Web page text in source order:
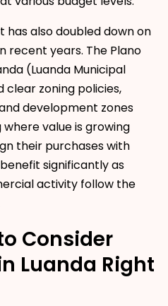
has also doubled down on
recent years. The Plano
(Luanda Municipal
clear zoning policies,
development zones
value is growing
their purchases with
significantly as
activity follow the
Consider
Luanda Right